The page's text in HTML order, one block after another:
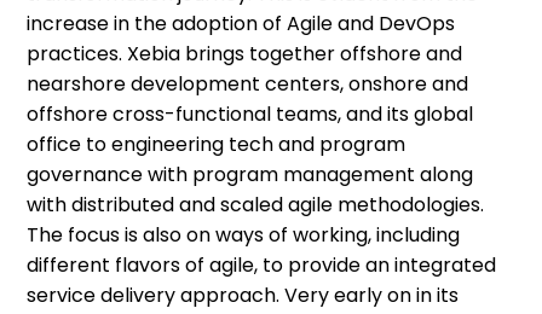
increase in the adoption of Agile and DevOps
practices. Xebia brings together offshore and
nearshore development centers, onshore and
offshore cross-functional teams, and its global
office to engineering tech and program
governance with program management along
with distributed and scaled agile methodologies.
The focus is also on ways of working, including
different flavors of agile, to provide an integrated
service delivery approach. Very early on in its